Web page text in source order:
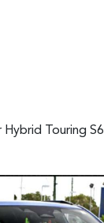
Hybrid Touring S6